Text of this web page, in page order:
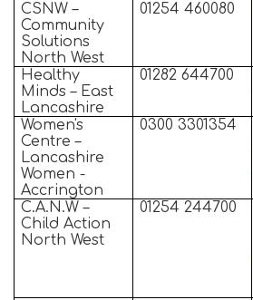
CSNW –
Community
Solutions
North West
01254 460080
Healthy
Minds – East
Lancashire
01282 644700
Women's
Centre –
Lancashire
Women -
Accrington
0300 3301354
C.A.N.W –
Child Action
North West
01254 244700